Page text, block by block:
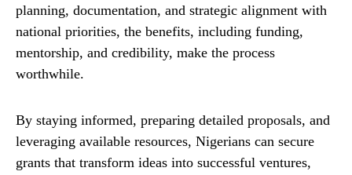
planning, documentation, and strategic alignment with
national priorities, the benefits, including funding,
mentorship, and credibility, make the process
worthwhile.
By staying informed, preparing detailed proposals, and
leveraging available resources, Nigerians can secure
grants that transform ideas into successful ventures,